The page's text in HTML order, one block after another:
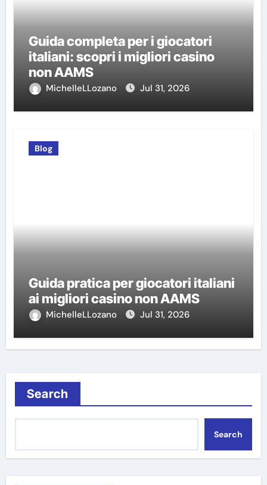
Guida completa per i giocatori
italiani: scopri i migliori casino
non AAMS
MichelleLLozano Jul 31, 2026
Blog
Guida pratica per giocatori italiani
ai migliori casino non AAMS
MichelleLLozano Jul 31, 2026
Search
Search